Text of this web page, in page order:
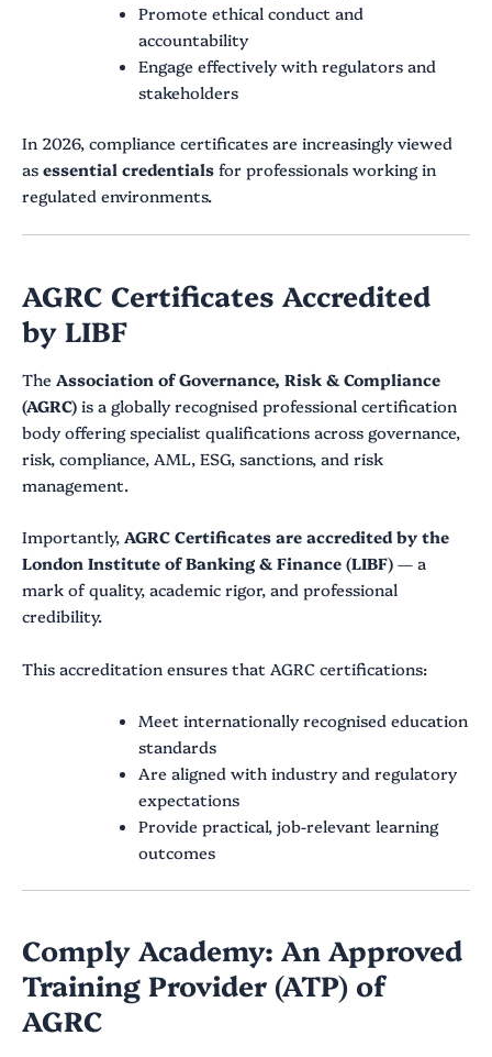
Promote ethical conduct and
accountability
Engage effectively with regulators and
stakeholders
In 2026, compliance certificates are increasingly viewed
as essential credentials for professionals working in
regulated environments.
AGRC Certificates Accredited
by LIBF
The Association of Governance, Risk & Compliance
(AGRC) is a globally recognised professional certification
body offering specialist qualifications across governance,
risk, compliance, AML, ESG, sanctions, and risk
management.
Importantly, AGRC Certificates are accredited by the
London Institute of Banking & Finance (LIBF) — a
mark of quality, academic rigor, and professional
credibility.
This accreditation ensures that AGRC certifications:
Meet internationally recognised education
standards
Are aligned with industry and regulatory
expectations
Provide practical, job-relevant learning
outcomes
Comply Academy: An Approved
Training Provider (ATP) of
AGRC